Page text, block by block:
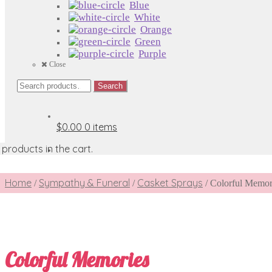
Blue
White
Orange
Green
Purple
Close
Search
for:
Search
$0.00 0 items
products in the cart.
Home /Sympathy & Funeral / Casket Sprays /Colorful
Colorful Memories